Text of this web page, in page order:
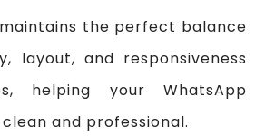
the perfect balance
layout, and responsiveness
helping your WhatsApp
and professional.